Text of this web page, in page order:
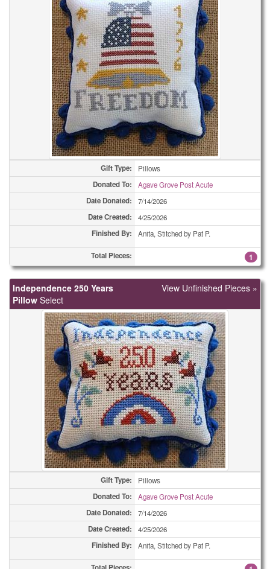
Bookmarks
Bookmarks
Bookmarks
Bookmarks
Bookmarks
Bookmarks
Bookmarks 19
Bookmarks 44
Bookmarks 57
Bookmarks
Bookmarks
Bookmarks
Bookmarks
Care Pouchs
Care Pouchs
Care Pouchs
Care Pouchs 9
Care Pouchs 14
Care Pouchs 21
Gift Type: Pillows
Donated To: Agave Grove Post Acute
Date Donated: 7/14/2026
Date Created: 4/25/2026
Finished By: Anita, Stitched by Pat P.
Total Pieces: 1
Independence 250 Years
Pillow Select
View Unfinished Pieces »
Gift Type: Pillows
Donated To: Agave Grove Post Acute
Date Donated: 7/14/2026
Date Created: 4/25/2026
Finished By: Anita, Stitched by Pat P.